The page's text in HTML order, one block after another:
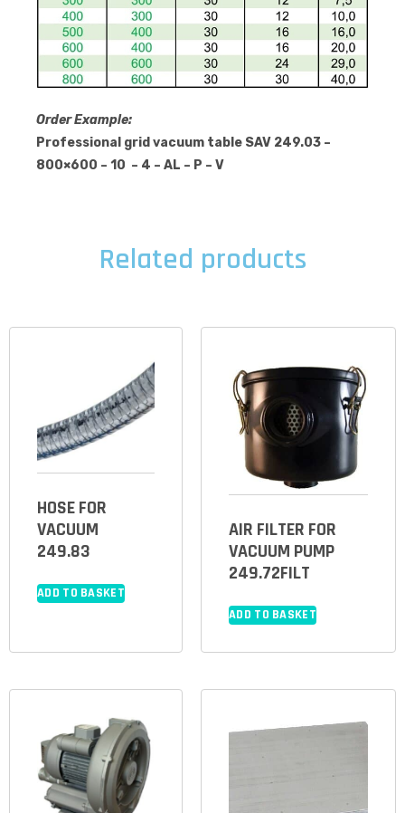
Order Example:
Professional grid vacuum table SAV 249.03 –
800×600 – 10 – 4 – AL – P – V
Related products
HOSE FOR
VACUUM
249.83
ADD TO BASKET
AIR FILTER FOR
VACUUM PUMP
249.72FILT
ADD TO BASKET